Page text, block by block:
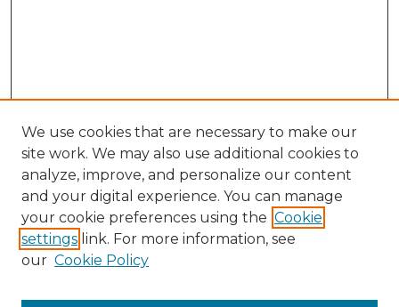
We use cookies that are necessary to make our
site work. We may also use additional cookies to
analyze, improve, and personalize our content
and your digital experience. You can manage
your cookie preferences using the Cookie
settings link. For more information, see
our Cookie Policy